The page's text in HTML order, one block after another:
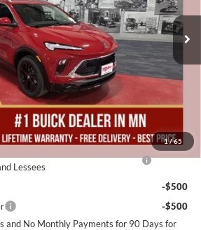
1/65
4 mi
Less
$32,685
-$2,500
$30,185
+$350
$30,535
For:
Lessees
-$2,250
-$500
-$500
and No Monthly Payments for 90 Days for